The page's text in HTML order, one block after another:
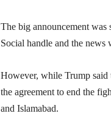
The big announcement
Social handle and the
However, while Trump said
the agreement to end the
and Islamabad.